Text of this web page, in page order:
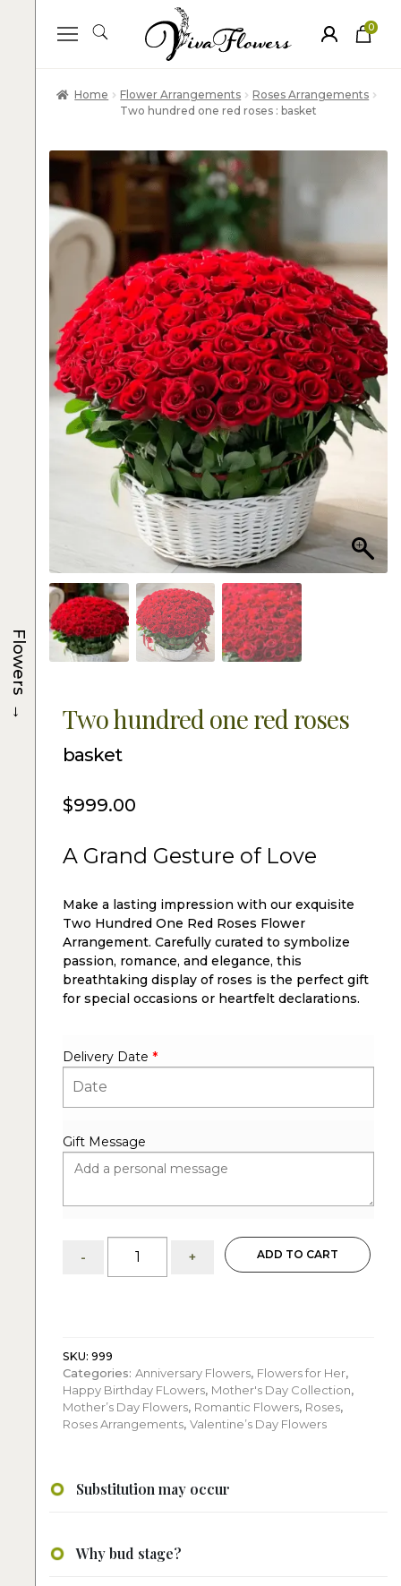
0
ite
Home Flower Arrangements
Roses Arrangements
Two hundred one red roses : basket
Two hundred one red roses
basket
$999.00
A Grand Gesture of Love
Make a lasting impression with our exquisite
Two Hundred One Red Roses Flower
Arrangement. Carefully curated to symbolize
passion, romance, and elegance, this
breathtaking display of roses is the perfect gift
for special occasions or heartfelt declarations.
Delivery Date *
Gift Message
-
hundred
one
basket
quantity
+ ADD TO CART
SKU: 999
Categories: Anniversary Flowers, Flowers for Her,
Happy Birthday FLowers, Mother's Day Collection,
Mother’s Day Flowers, Romantic Flowers, Roses,
Roses Arrangements, Valentine’s Day Flowers
Substitution may occur
Why bud stage?
Flowers
→